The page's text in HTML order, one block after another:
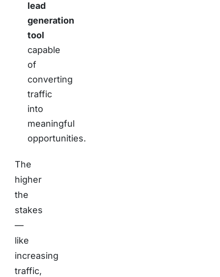
lead
generation
tool
capable
of
converting
traffic
into
meaningful
opportunities.
The
higher
the
stakes
—
like
increasing
traffic,